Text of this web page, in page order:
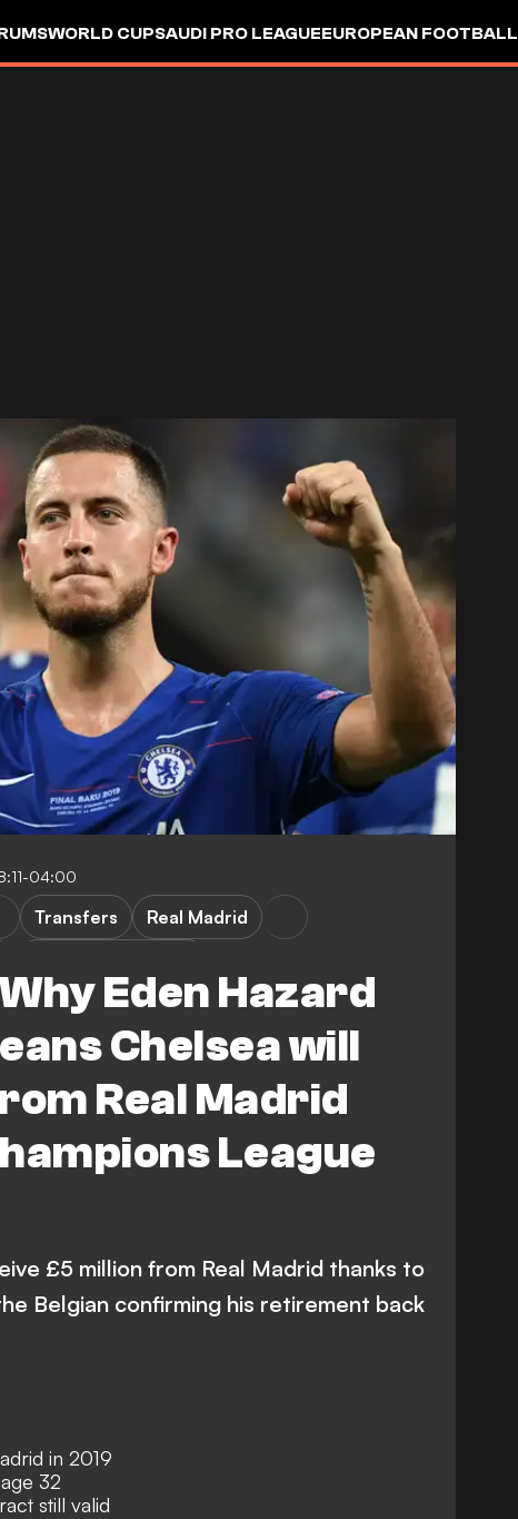
WORLD CUPSAUDI PRO LEAGUEEUROPEAN FOOTBALL
04:00
Eden Hazard
Chelsea will
Real Madrid
League
Transfers
Real Madrid
£5 million from Real Madrid thanks to
Belgian confirming his retirement back
in 2019
32
still valid